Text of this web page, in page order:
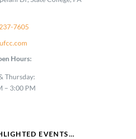
7605
Hours:
Thursday:
– 3:00 PM
EVENTS…